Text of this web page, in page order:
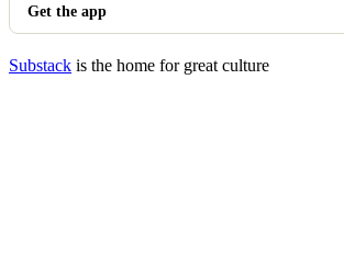
Get the app
Substack is the home for great culture